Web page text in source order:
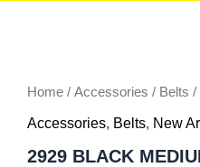
Home / Accessories / Belts /
Accessories, Belts, New
2929 BLACK